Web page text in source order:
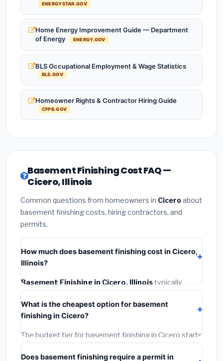
ENERGYSTAR.GOV
Home Energy Improvement Guide — Department
of Energy
ENERGY.GOV
BLS Occupational Employment & Wage Statistics
BLS.GOV
Homeowner Rights & Contractor Hiring Guide
CFPB.GOV
Basement Finishing Cost FAQ —
Cicero, Illinois
Common questions from homeowners in Ciceroabout
basement finishing costs, hiring contractors, and
permits.
How much does basement finishing cost in Cicero,
Illinois?
Basement Finishing in Cicero, Illinoistypically
costs
materials, installation labor at local Illinois BLS wage
rates, and required city permit fees.
What is the cheapest option for basement
finishing in Cicero?
The budget tier for basement finishing in Cicero starts
around
Does basement finishing require a permit in